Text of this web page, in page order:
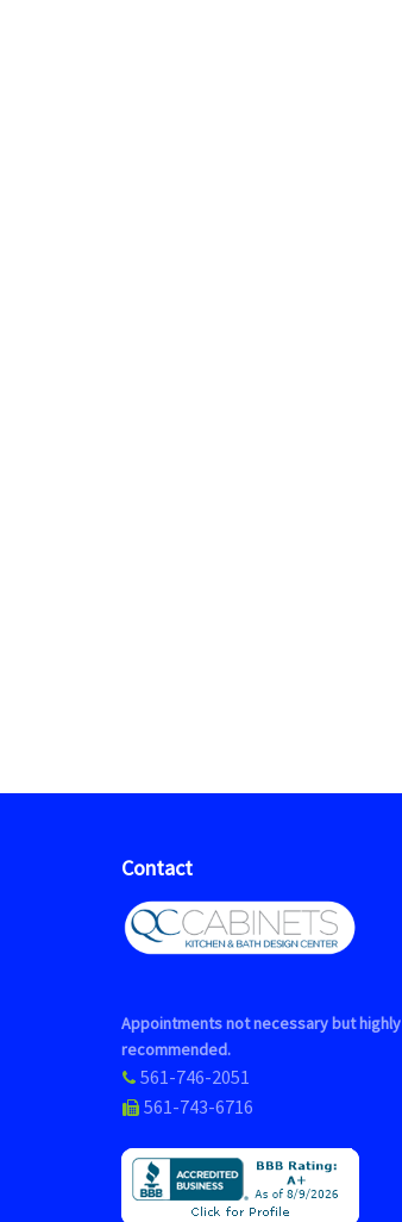
Contact
Appointments not necessary but highly
recommended.
561-746-2051
561-743-6716